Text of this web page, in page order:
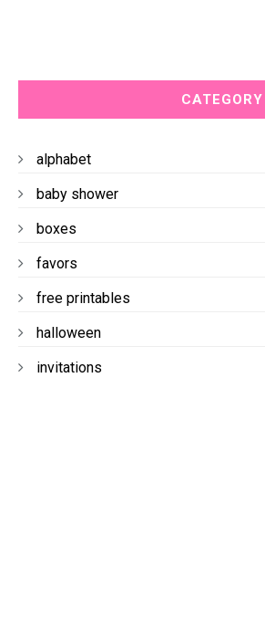
CATEGORY
alphabet
baby shower
boxes
favors
free printables
halloween
invitations